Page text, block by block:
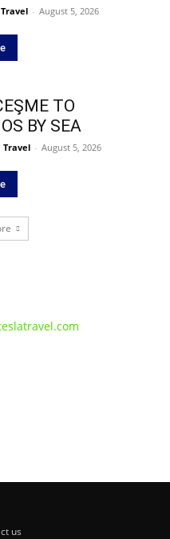
- August 5, 2026
TO
BY SEA
Travel - August 5, 2026
us